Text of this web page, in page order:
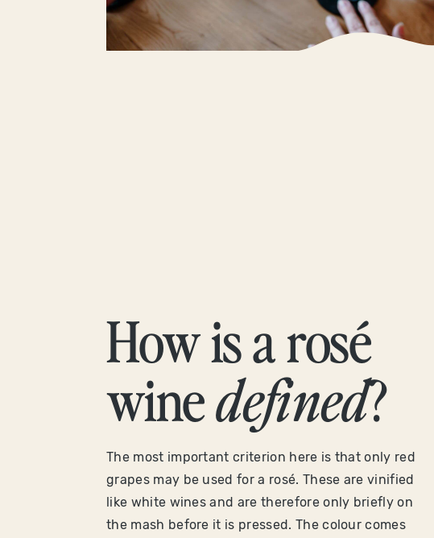
How is a rosé
winedefined?
The most important criterion here is that only red
grapes may be used for a rosé. These are vinified
like white wines and are therefore only briefly on
the mash before it is pressed. The colour comes